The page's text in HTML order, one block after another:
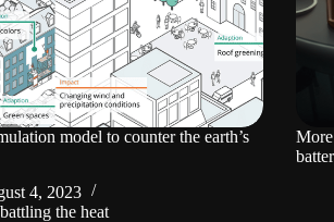
model to counter the earth’s
4, 2023
the heat